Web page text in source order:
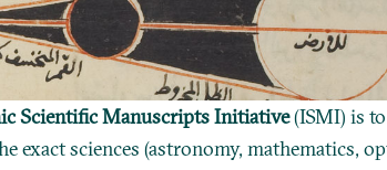
Scientific Manuscripts Initiative(ISMI) is
exact sciences (astronomy, mathematics,